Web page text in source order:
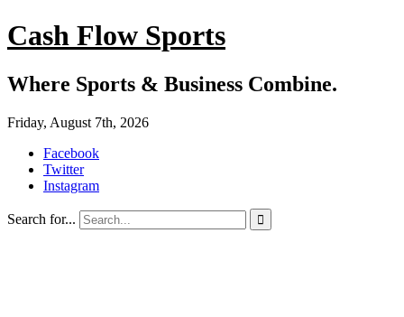
Cash Flow Sports
Where Sports & Business Combine.
Friday, August 7th, 2026
Facebook
Twitter
Instagram
Search for... 